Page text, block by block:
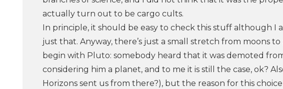
actually turn out to be cargo cults.
In principle, it should be easy to check this stuff although
just that. Anyway, there’s just a small stretch from moons
begin with Pluto: somebody heard that it was demoted
considering him a planet, and to me it is still the case, ok?
Horizons sent us from there?), but the reason for this